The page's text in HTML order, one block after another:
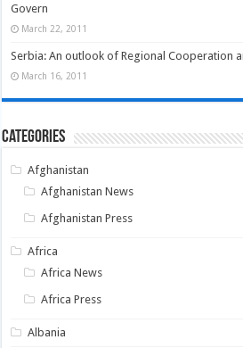
Govern
March 22, 2011
Serbia: An outlook of Regional Cooperation
March 16, 2011
Categories
Afghanistan
Afghanistan News
Afghanistan Press
Africa
Africa News
Africa Press
Albania